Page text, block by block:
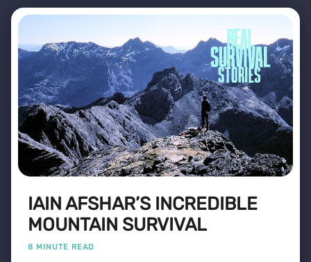
IAIN AFSHAR’S INCREDIBLE
MOUNTAIN SURVIVAL
8 MINUTE READ